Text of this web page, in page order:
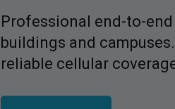
Professional end-to-
buildings and
reliable cellular